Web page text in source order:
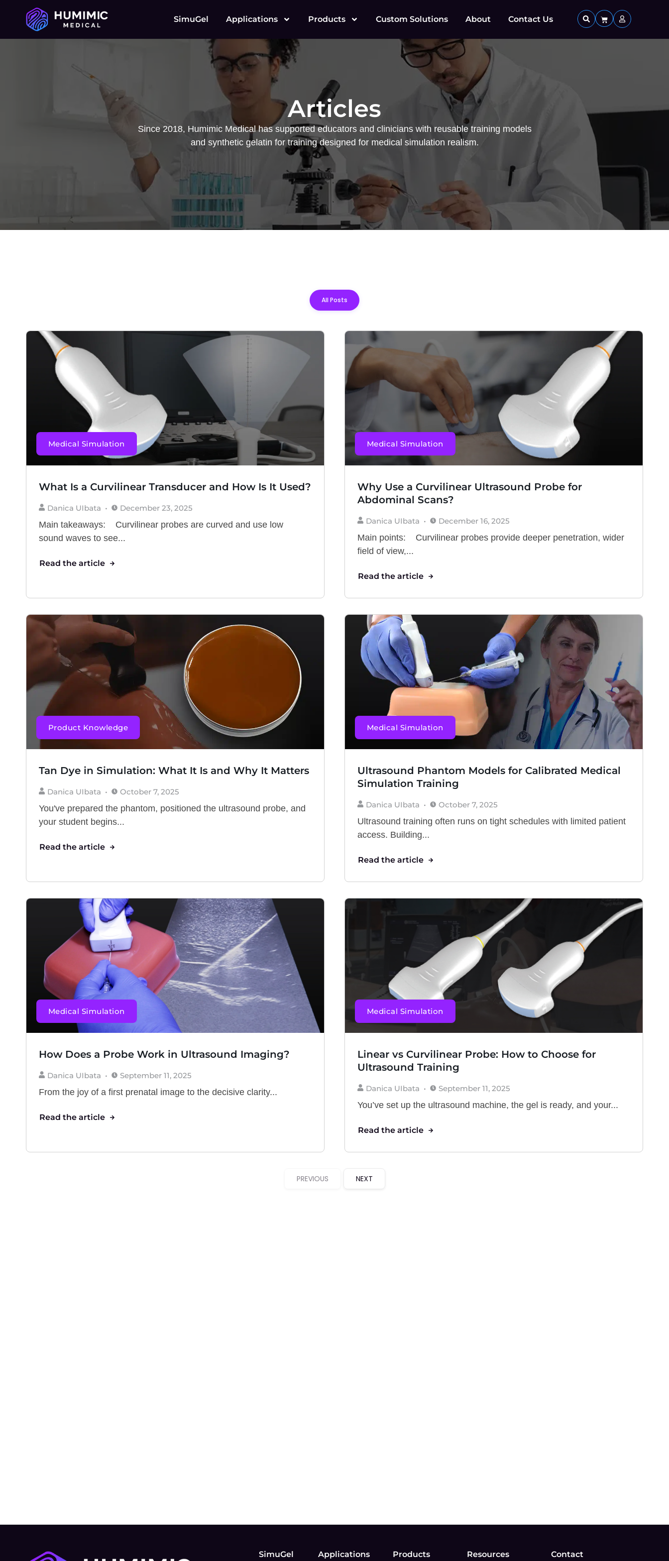
SimuGel Applications Products Custom Solutions About Contact Us
Articles
Since 2018, Humimic Medical has supported educators and clinicians with reusable training models
and synthetic gelatin for training designed for medical simulation realism.
All Posts
Medical Simulation
What Is a Curvilinear Transducer and How Is It Used?
Danica UIbata December 23, 2025
Main takeaways: Curvilinear probes are curved and use low
sound waves to see...
Read the article
Medical Simulation
Why Use a Curvilinear Ultrasound Probe for
Abdominal Scans?
Danica UIbata December 16, 2025
Main points: Curvilinear probes provide deeper penetration, wider
field of view,...
Read the article
Product Knowledge
Tan Dye in Simulation: What It Is and Why It Matters
Danica UIbata October 7, 2025
You've prepared the phantom, positioned the ultrasound probe, and
your student begins...
Read the article
Medical Simulation
Ultrasound Phantom Models for Calibrated Medical
Simulation Training
Danica UIbata October 7, 2025
Ultrasound training often runs on tight schedules with limited patient
access. Building...
Read the article
Medical Simulation
How Does a Probe Work in Ultrasound Imaging?
Danica UIbata September 11, 2025
From the joy of a first prenatal image to the decisive clarity...
Read the article
Medical Simulation
Linear vs Curvilinear Probe: How to Choose for
Ultrasound Training
Danica UIbata September 11, 2025
You’ve set up the ultrasound machine, the gel is ready, and your...
Read the article
PREVIOUS NEXT
SimuGel
Applications Products Resources Contact